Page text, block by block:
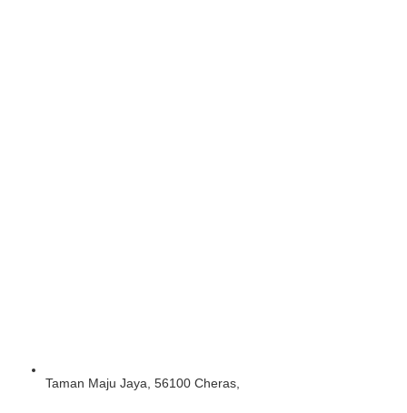
Taman Maju Jaya, 56100 Cheras,